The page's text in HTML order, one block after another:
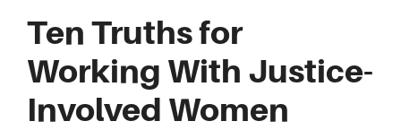
Ten Truths for
Working With Justice-
Involved Women